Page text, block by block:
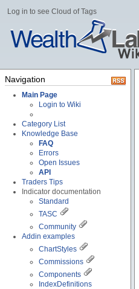
Log in to see Cloud of Tags
Navigation
Main Page
Login to Wiki
Category List
Knowledge Base
FAQ
Errors
Open Issues
API
Traders Tips
Indicator documentation
Standard
TASC
Community
Addin examples
ChartStyles
Commissions
Components
IndexDefinitions